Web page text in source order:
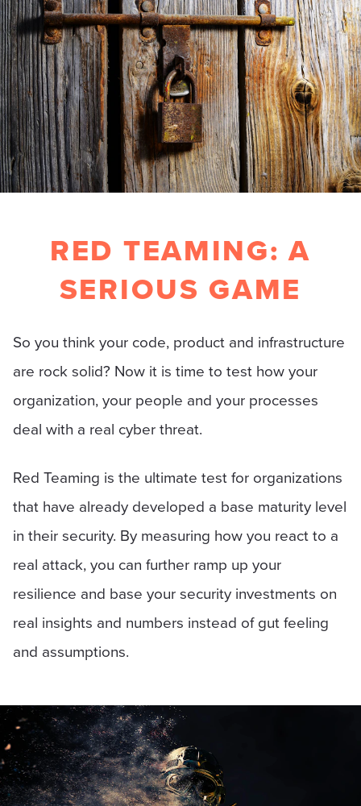
RED TEAMING: A
SERIOUS GAME
So you think your code, product and infrastructure
are rock solid? Now it is time to test how your
organization, your people and your processes
deal with a real cyber threat.
Red Teaming is the ultimate test for organizations
that have already developed a base maturity level
in their security. By measuring how you react to a
real attack, you can further ramp up your
resilience and base your security investments on
real insights and numbers instead of gut feeling
and assumptions.